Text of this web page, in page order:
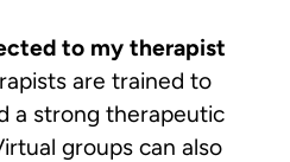
to my therapist
are trained to
a strong therapeutic
groups can also